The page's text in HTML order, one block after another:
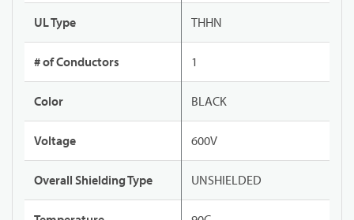
UL Type THHN
# of Conductors 1
Color BLACK
Voltage 600V
Overall Shielding Type UNSHIELDED